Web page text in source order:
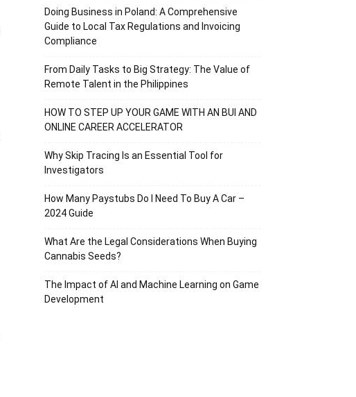
Doing Business in Poland: A Comprehensive
Guide to Local Tax Regulations and Invoicing
Compliance
From Daily Tasks to Big Strategy: The Value of
Remote Talent in the Philippines
HOW TO STEP UP YOUR GAME WITH AN BUI AND
ONLINE CAREER ACCELERATOR
Why Skip Tracing Is an Essential Tool for
Investigators
How Many Paystubs Do I Need To Buy A Car –
2024 Guide
What Are the Legal Considerations When Buying
Cannabis Seeds?
The Impact of AI and Machine Learning on Game
Development